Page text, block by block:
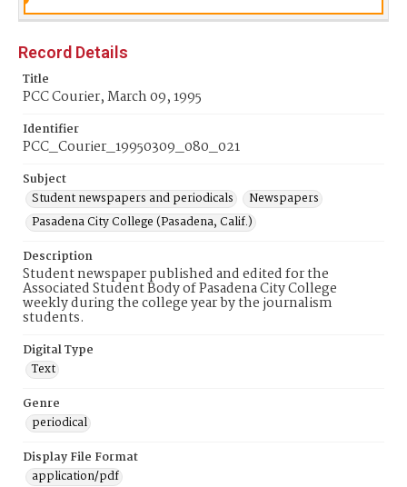
Record Details
Title
PCC Courier, March 09, 1995
Identifier
PCC_Courier_19950309_080_021
Subject
Student newspapers and periodicals
Newspapers
Pasadena City College (Pasadena, Calif.)
Description
Student newspaper published and edited for the
Associated Student Body of Pasadena City College
weekly during the college year by the journalism
students.
Digital Type
Text
Genre
periodical
Display File Format
application/pdf